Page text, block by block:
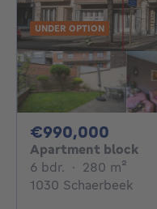
UNDER OPTION
€990,000
Apartment block
6 bdr. 6 bedrooms
· 280 m²
1030 Schaerbeek